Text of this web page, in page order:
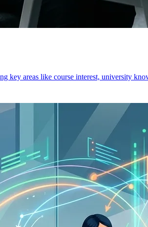
key areas like course interest, university